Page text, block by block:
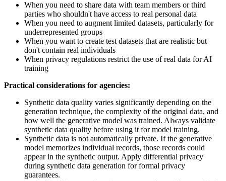
When you need to share data with team members or third
parties who shouldn't have access to real personal data
When you need to augment limited datasets, particularly for
underrepresented groups
When you want to create test datasets that are realistic but
don't contain real individuals
When privacy regulations restrict the use of real data for AI
training
Practical considerations for agencies:
Synthetic data quality varies significantly depending on the
generation technique, the complexity of the original data, and
how well the generative model was trained. Always validate
synthetic data quality before using it for model training.
Synthetic data is not automatically private. If the generative
model memorizes individual records, those records could
appear in the synthetic output. Apply differential privacy
during synthetic data generation for formal privacy
guarantees.